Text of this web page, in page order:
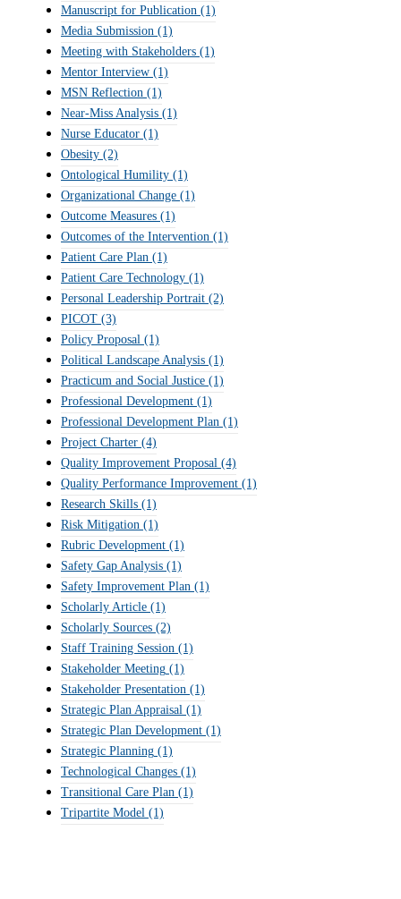
Manuscript for Publication (1)
Media Submission (1)
Meeting with Stakeholders (1)
Mentor Interview (1)
MSN Reflection (1)
Near-Miss Analysis (1)
Nurse Educator (1)
Obesity (2)
Ontological Humility (1)
Organizational Change (1)
Outcome Measures (1)
Outcomes of the Intervention (1)
Patient Care Plan (1)
Patient Care Technology (1)
Personal Leadership Portrait (2)
PICOT (3)
Policy Proposal (1)
Political Landscape Analysis (1)
Practicum and Social Justice (1)
Professional Development (1)
Professional Development Plan (1)
Project Charter (4)
Quality Improvement Proposal (4)
Quality Performance Improvement (1)
Research Skills (1)
Risk Mitigation (1)
Rubric Development (1)
Safety Gap Analysis (1)
Safety Improvement Plan (1)
Scholarly Article (1)
Scholarly Sources (2)
Staff Training Session (1)
Stakeholder Meeting (1)
Stakeholder Presentation (1)
Strategic Plan Appraisal (1)
Strategic Plan Development (1)
Strategic Planning (1)
Technological Changes (1)
Transitional Care Plan (1)
Tripartite Model (1)